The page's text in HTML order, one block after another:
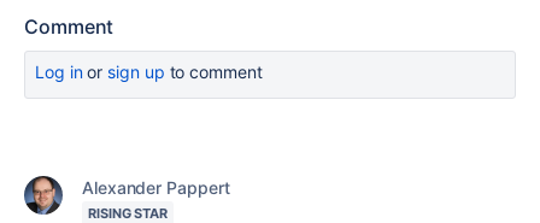
Comment
Log inor sign up to comment
Alexander Pappert
RISING STAR